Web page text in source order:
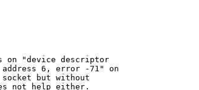
on "device descriptor
6, error -71" on
but without
not help either.